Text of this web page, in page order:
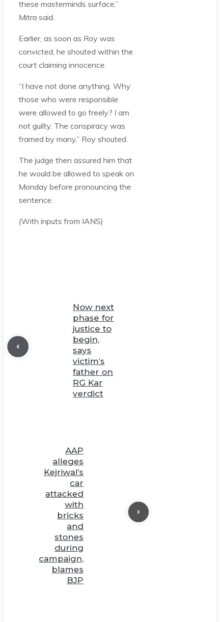
these masterminds surface,”
Mitra said.
Earlier, as soon as Roy was
convicted, he shouted within the
court claiming innocence.
“I have not done anything. Why
those who were responsible
were allowed to go freely? I am
not guilty. The conspiracy was
framed by many,” Roy shouted.
The judge then assured him that
he would be allowed to speak on
Monday before pronouncing the
sentence.
(With inputs from IANS)
Now next
phase for
justice to
begin,
says
victim’s
father on
RG Kar
verdict
AAP
alleges
Kejriwal’s
car
attacked
with
bricks
and
stones
during
campaign,
blames
BJP